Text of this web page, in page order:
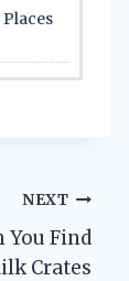
NEXT
You Find
Crates